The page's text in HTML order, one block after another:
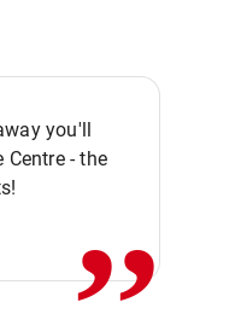
you'll
Centre - the,,